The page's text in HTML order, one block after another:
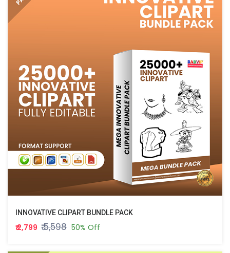
INNOVATIVE CLIPART BUNDLE PACK
₹ 2,799 ₹ 5,598 50% Off